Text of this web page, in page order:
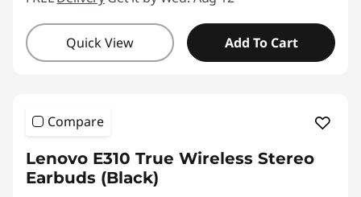
Quick View Add To Cart
Compare
Lenovo E310 True Wireless Stereo
Earbuds (Black)